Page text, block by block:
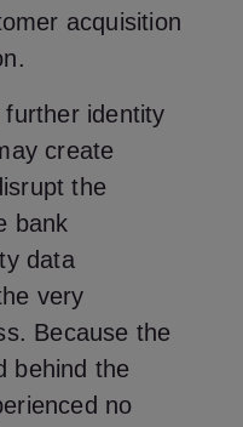
acquisition
identity
create
the
bank
data
very
Because the
behind the
no